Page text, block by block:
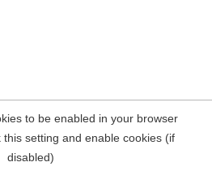
to be enabled in your browser
setting and enable cookies (if
disabled)